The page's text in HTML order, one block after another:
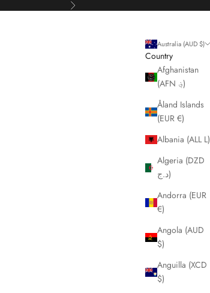
Next
Australia (AUD $)
Country
Afghanistan
(AFN ؋)
Åland Islands
(EUR €)
Albania (ALL L)
Algeria (DZD
د.ج)
Andorra (EUR
€)
Angola (AUD
$)
Anguilla (XCD
$)